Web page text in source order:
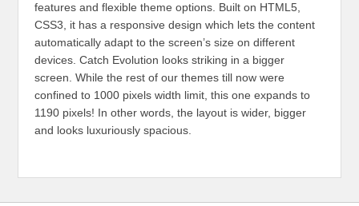
features and flexible theme options. Built on HTML5,
CSS3, it has a responsive design which lets the content
automatically adapt to the screen’s size on different
devices. Catch Evolution looks striking in a bigger
screen. While the rest of our themes till now were
confined to 1000 pixels width limit, this one expands to
1190 pixels! In other words, the layout is wider, bigger
and looks luxuriously spacious.